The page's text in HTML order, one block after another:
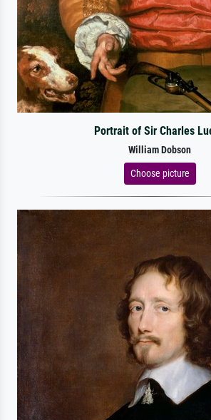
Portrait of Sir Charles
William Dobson
Choose picture